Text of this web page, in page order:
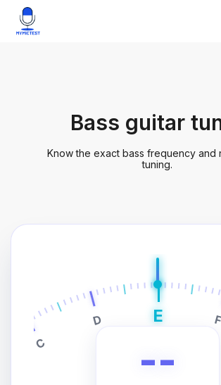
Bass guitar
Know the exact bass frequency and
tuning.
C
D E
--